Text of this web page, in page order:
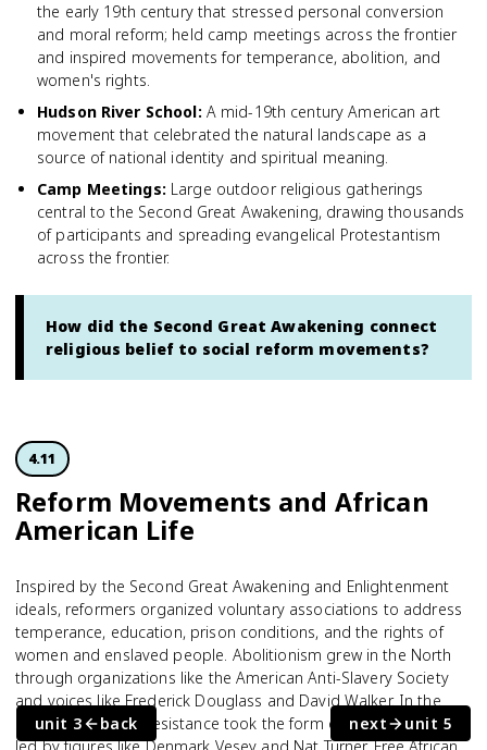
the early 19th century that stressed personal conversion
and moral reform; held camp meetings across the frontier
and inspired movements for temperance, abolition, and
women's rights.
Hudson River School: A mid-19th century American art
movement that celebrated the natural landscape as a
source of national identity and spiritual meaning.
Camp Meetings: Large outdoor religious gatherings
central to the Second Great Awakening, drawing thousands
of participants and spreading evangelical Protestantism
across the frontier.
How did the Second Great Awakening connect
religious belief to social reform movements?
4.11
Reform Movements and African
American Life
Inspired by the Second Great Awakening and Enlightenment
ideals, reformers organized voluntary associations to address
temperance, education, prison conditions, and the rights of
women and enslaved people. Abolitionism grew in the North
through organizations like the American Anti-Slavery Society
and voices like Frederick Douglass and David Walker. In the
South, antislavery resistance took the form of slave rebellions
unit 3 back next unit 5